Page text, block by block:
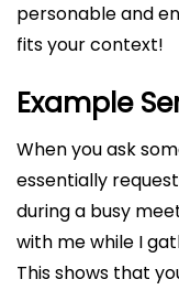
personable and
fits your context!
Example
When you ask
essentially
during a busy
with me while I
This shows that